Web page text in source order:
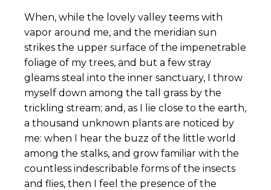
When, while the lovely valley teems with
vapor around me, and the meridian sun
strikes the upper surface of the impenetrable
foliage of my trees, and but a few stray
gleams steal into the inner sanctuary, I throw
myself down among the tall grass by the
trickling stream; and, as I lie close to the earth,
a thousand unknown plants are noticed by
me: when I hear the buzz of the little world
among the stalks, and grow familiar with the
countless indescribable forms of the insects
and flies, then I feel the presence of the